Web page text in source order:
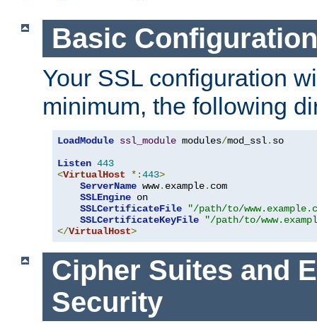
Basic
Your SSL configuration
minimum, the following
LoadModule ssl_module modules/mod_ssl. so
Listen 443
<VirtualHost *:443>
ServerName www. example. com
SSLEngine on
SSLCertificateFile
"/path/to/
SSLCertificateKeyFile
"/path/to/
</VirtualHost>
Cipher Suites and
Security